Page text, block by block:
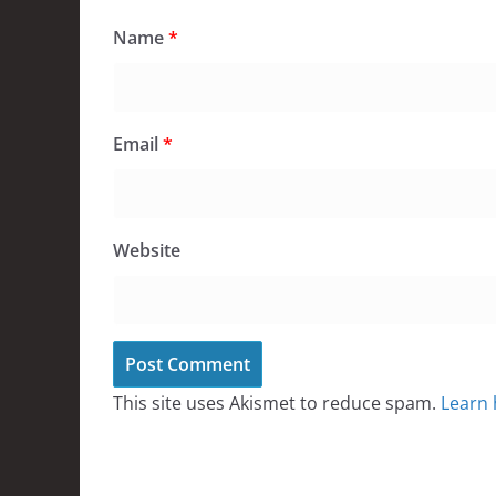
Name*
Email*
Website
This site uses Akismet to reduce spam. Learn